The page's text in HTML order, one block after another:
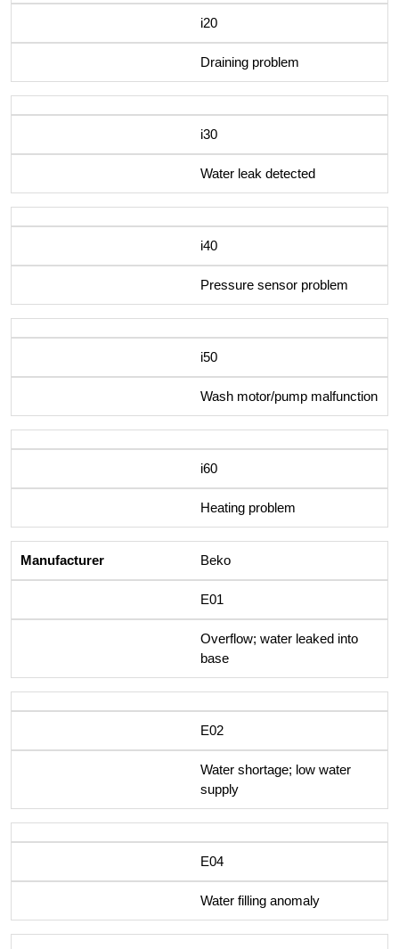
i20
Draining problem
i30
Water leak detected
i40
Pressure sensor problem
i50
Wash motor/pump malfunction
i60
Heating problem
Beko
E01
Overflow; water leaked into
base
E02
Water shortage; low water
supply
E04
Water filling anomaly